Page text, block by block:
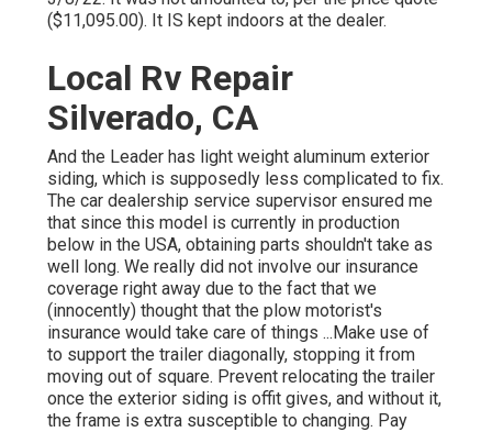
($11,095.00). It IS kept indoors at the dealer.
Local Rv Repair
Silverado, CA
And the Leader has light weight aluminum exterior
siding, which is supposedly less complicated to fix.
The car dealership service supervisor ensured me
that since this model is currently in production
below in the USA, obtaining parts shouldn't take as
well long. We really did not involve our insurance
coverage right away due to the fact that we
(innocently) thought that the plow motorist's
insurance would take care of things ...Make use of
to support the trailer diagonally, stopping it from
moving out of square. Prevent relocating the trailer
once the exterior siding is offit gives, and without it,
the frame is extra susceptible to changing. Pay